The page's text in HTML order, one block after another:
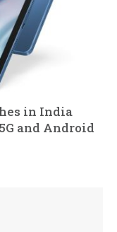
in India
and Android